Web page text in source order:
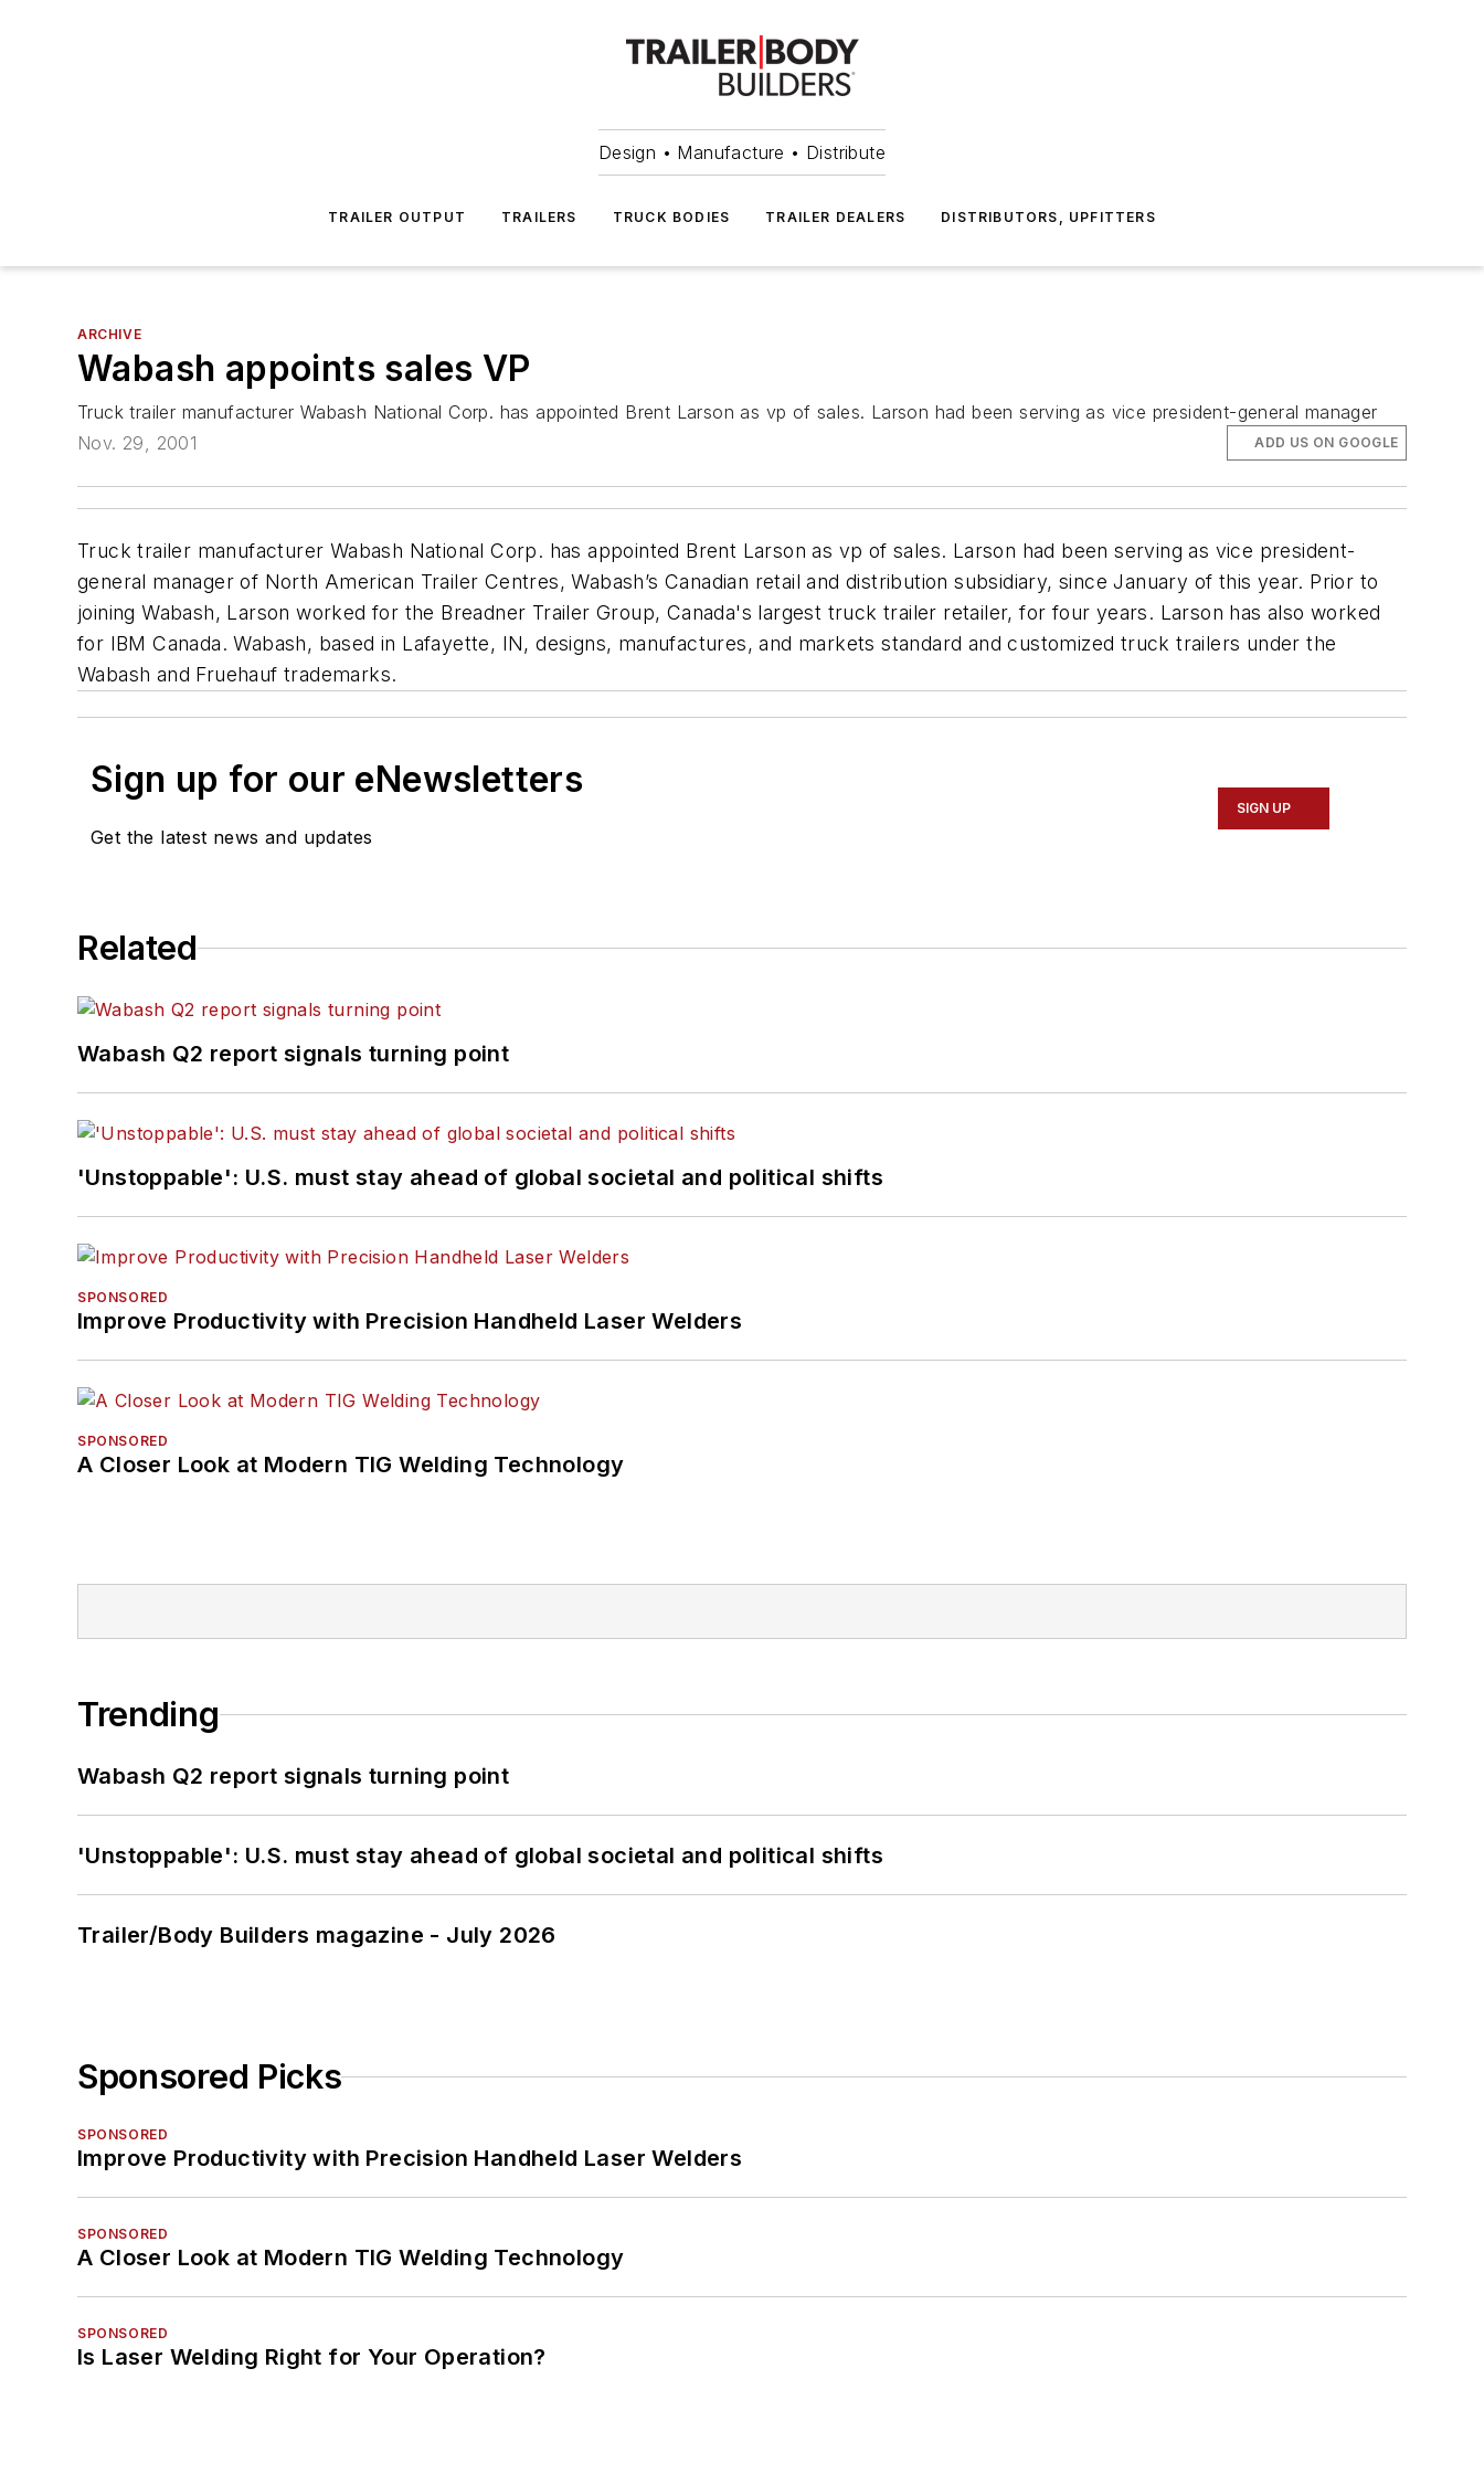
Design • Manufacture • Distribute
TRAILER OUTPUT TRAILERS TRUCK BODIES TRAILER DEALERS DISTRIBUTORS, UPFITTERS
ARCHIVE
Wabash appoints sales VP
Truck trailer manufacturer Wabash National Corp. has appointed Brent Larson as vp of sales. Larson had been serving as vice president-general manager
Nov. 29, 2001
ADD US ON GOOGLE
Truck trailer manufacturer Wabash National Corp. has appointed Brent Larson as vp of sales. Larson had been serving as vice president-
general manager of North American Trailer Centres, Wabash’s Canadian retail and distribution subsidiary, since January of this year. Prior to
joining Wabash, Larson worked for the Breadner Trailer Group, Canada's largest truck trailer retailer, for four years. Larson has also worked
for IBM Canada. Wabash, based in Lafayette, IN, designs, manufactures, and markets standard and customized truck trailers under the
Wabash and Fruehauf trademarks.
Sign up for our eNewsletters
Get the latest news and updates
SIGN UP
Related
Wabash Q2 report signals turning point
'Unstoppable': U.S. must stay ahead of global societal and political shifts
SPONSORED
Improve Productivity with Precision Handheld Laser Welders
SPONSORED
A Closer Look at Modern TIG Welding Technology
Trending
Wabash Q2 report signals turning point
'Unstoppable': U.S. must stay ahead of global societal and political shifts
Trailer/Body Builders magazine - July 2026
Sponsored Picks
SPONSORED
Improve Productivity with Precision Handheld Laser Welders
SPONSORED
A Closer Look at Modern TIG Welding Technology
SPONSORED
Is Laser Welding Right for Your Operation?